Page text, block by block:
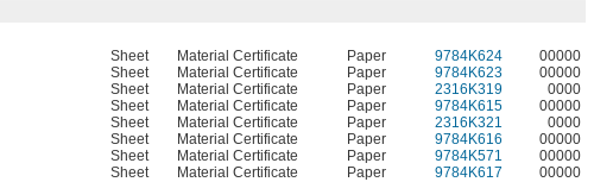
Sheet Material Certificate Paper 9784K624
00000
Sheet Material Certificate Paper 9784K623
00000
Sheet Material Certificate Paper 2316K319
0000
Sheet Material Certificate Paper 9784K615
00000
Sheet Material Certificate Paper 2316K321
0000
Sheet Material Certificate Paper 9784K616
00000
Sheet Material Certificate Paper 9784K571
00000
Sheet Material Certificate Paper 9784K617
00000